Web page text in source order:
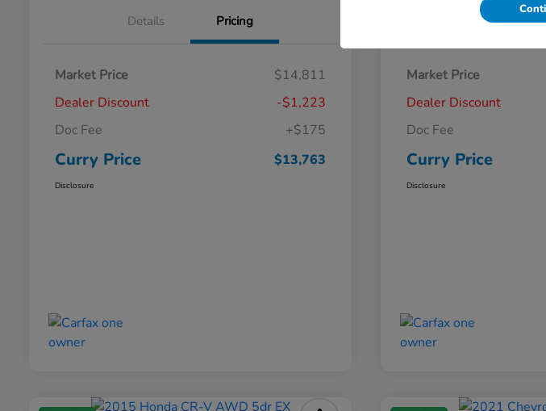
Details Pricing
Market Price
$14,811
Dealer Discount
-$1,223
Doc Fee
+$175
Curry Price $13,763
Disclosure
Details
Market Price
Dealer Discount
Doc Fee
Curry Price
Disclosure